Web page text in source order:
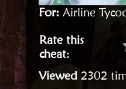
For: Airline
Rate this
cheat:
Viewed 2302